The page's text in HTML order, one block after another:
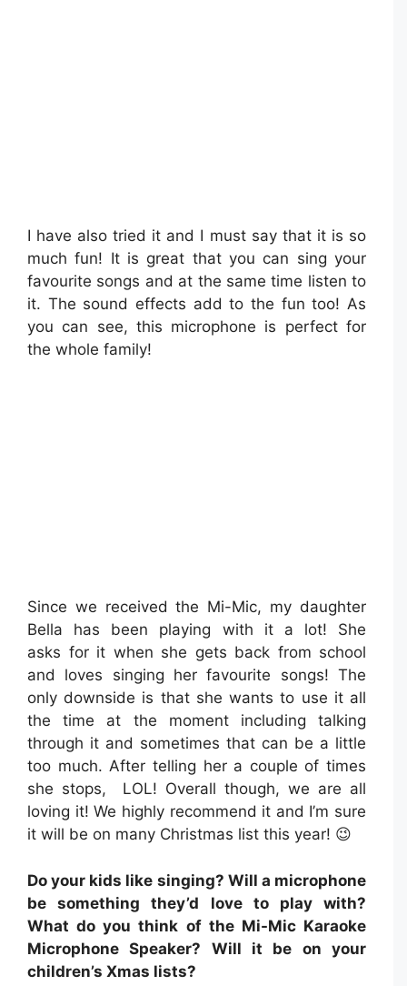
I have also tried it and I must say that it is so
much fun! It is great that you can sing your
favourite songs and at the same time listen to
it. The sound effects add to the fun too! As
you can see, this microphone is perfect for
the whole family!
Since we received the Mi-Mic, my daughter
Bella has been playing with it a lot! She
asks for it when she gets back from school
and loves singing her favourite songs! The
only downside is that she wants to use it all
the time at the moment including talking
through it and sometimes that can be a little
too much. After telling her a couple of times
she stops, LOL! Overall though, we are all
loving it! We highly recommend it and I’m sure
it will be on many Christmas list this year! 😉
Do your kids like singing? Will a microphone
be something they’d love to play with?
What do you think of the Mi-Mic Karaoke
Microphone Speaker? Will it be on your
children’s Xmas lists?